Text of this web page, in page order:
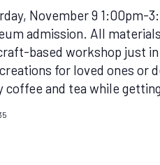
November 9 1:00pm-
admission. All
based workshop just
for loved ones or
coffee and tea while